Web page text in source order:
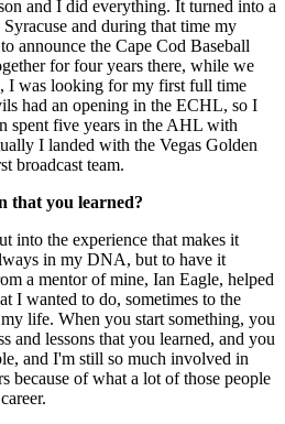
and I did everything. It turned into a
and during that time my
announce the Cape Cod Baseball
for four years there, while we
I was looking for my first full time
had an opening in the ECHL, so I
spent five years in the AHL with
I landed with the Vegas Golden
broadcast team.
that you learned?
into the experience that makes it
in my DNA, but to have it
a mentor of mine, Ian Eagle, helped
I wanted to do, sometimes to the
life. When you start something, you
and lessons that you learned, and you
and I'm still so much involved in
because of what a lot of those people